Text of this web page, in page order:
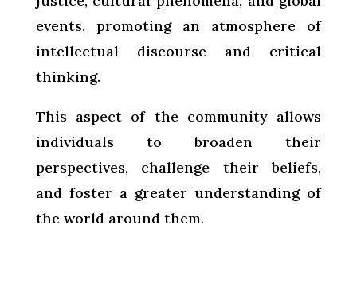
events, promoting an atmosphere of
intellectual discourse and critical
thinking.
This aspect of the community allows
individuals to broaden their
perspectives, challenge their beliefs,
and foster a greater understanding of
the world around them.